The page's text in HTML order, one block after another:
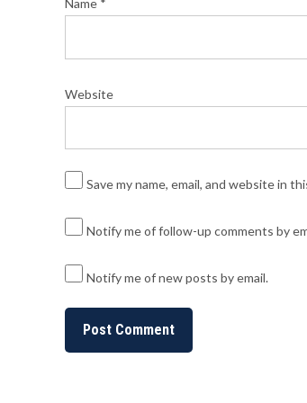
Name *
Website
Save my name, email, and website in
Notify me of follow-up comments by
Notify me of new posts by email.